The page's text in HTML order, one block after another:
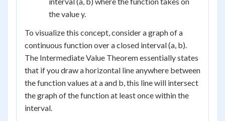
the value y.
To visualize this concept, consider a graph of a
continuous function over a closed interval (a, b).
The Intermediate Value Theorem essentially states
that if you draw a horizontal line anywhere between
the function values at a and b, this line will intersect
the graph of the function at least once within the
interval.